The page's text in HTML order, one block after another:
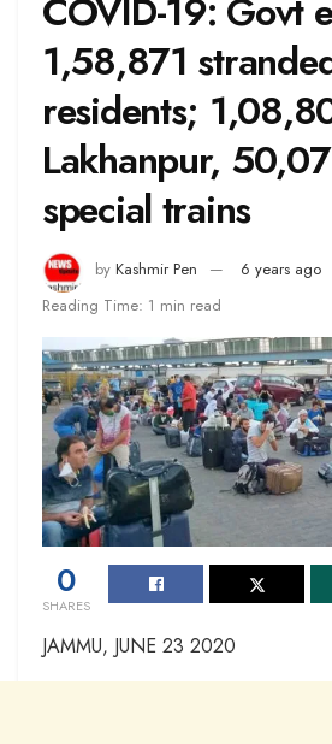
COVID-19: Govt
1,58,871
residents;
Lakhanpur,
special trains
by Kashmir Pen
6 years ago
Reading Time: 1 min read
0
SHARES
JAMMU, JUNE 23 2020